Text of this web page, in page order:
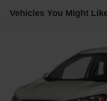
Body-Colored Front
Compact Spare Tire
Deep Tinted Glass
Express Open/Close
2nd Row Sunroof w/
Fixed Rear Window w/
Vehicles You Might